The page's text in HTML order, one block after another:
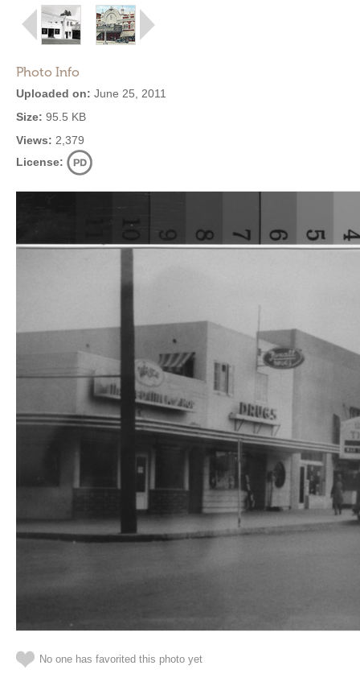
Photo Info
Uploaded on: June 25, 2011
Size: 95.5 KB
Views: 2,379
License:
No one has favorited this photo yet